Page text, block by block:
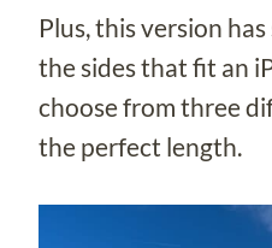
Plus, this version
the sides that fit an
choose from three
the perfect length.